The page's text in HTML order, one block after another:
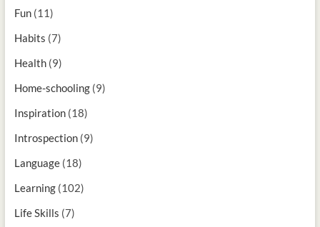
Fun(11)
Habits (7)
Health(9)
Home-schooling(9)
Inspiration(18)
Introspection(9)
Language(18)
Learning(102)
Life Skills (7)